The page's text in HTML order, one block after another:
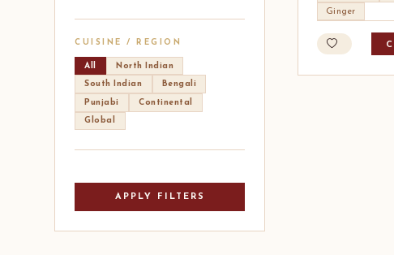
CUISINE / REGION
All North Indian
South Indian Bengali
Punjabi Continental
Global
APPLY FILTERS
Ginger